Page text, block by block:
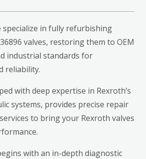
specialize in fully refurbishing
valves, restoring them to OEM
industrial standards for
reliability.
with deep expertise in Rexroth’s
systems, provides precise repair
to bring your Rexroth valves
with an in-depth diagnostic